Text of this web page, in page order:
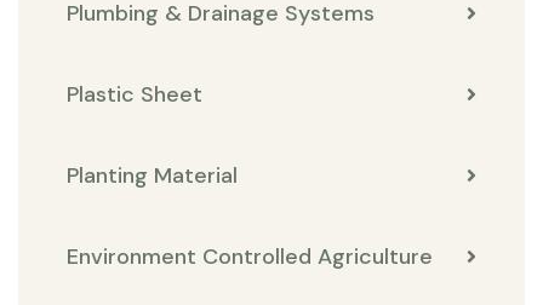
Plumbing & Drainage Systems
Plastic Sheet
Planting Material
Environment Controlled Agriculture